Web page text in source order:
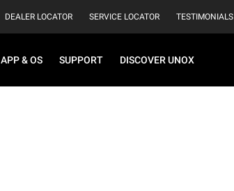
DEALER LOCATOR SERVICE LOCATOR TESTIMONIALS
APP & OS SUPPORT DISCOVER UNOX